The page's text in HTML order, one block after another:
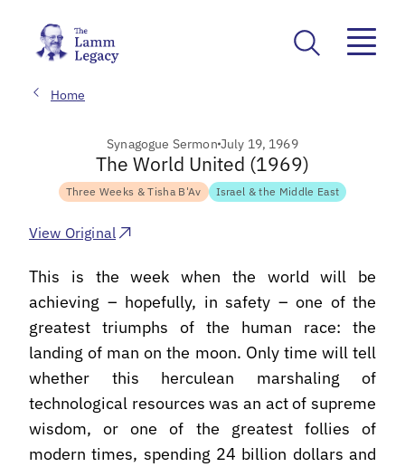
Home
Synagogue Sermon July 19, 1969
The World United (1969)
Three Weeks & Tisha B'Av Israel & the Middle East
View Original
This is the week when the world will be
achieving – hopefully, in safety – one of the
greatest triumphs of the human race: the
landing of man on the moon. Only time will tell
whether this herculean marshaling of
technological resources was an act of supreme
wisdom, or one of the greatest follies of
modern times, spending 24 billion dollars and